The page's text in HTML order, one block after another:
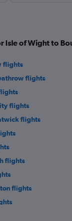
Isle of Wight to
flights
flights
flights
flights
flights
flights